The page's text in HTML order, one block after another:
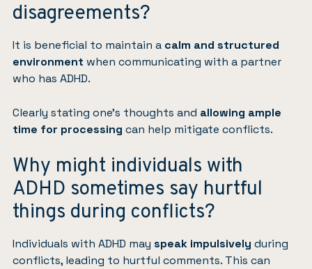
disagreements?
It is beneficial to maintain a calm and structured
environment when communicating with a partner
who has ADHD.
Clearly stating one’s thoughts and allowing ample
time for processing can help mitigate conflicts.
Why might individuals with
ADHD sometimes say hurtful
things during conflicts?
Individuals with ADHD may speak impulsively during
conflicts, leading to hurtful comments. This can